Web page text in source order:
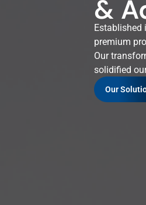
&
Established
premium
Our
solidified
Our